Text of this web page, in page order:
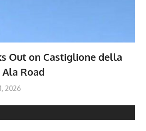
Out on Castiglione della
Ala Road
2026